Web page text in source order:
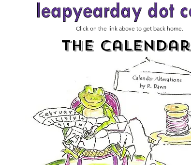
Click on the link above to get back home.
The Calendar